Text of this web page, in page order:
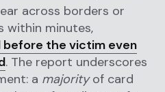
across borders or
within minutes,
the victim even
. The report underscores
a majorityof card